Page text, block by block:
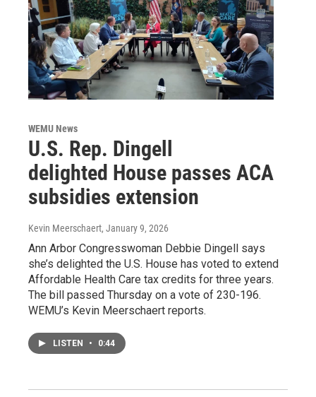
WEMU News
U.S. Rep. Dingell
delighted House passes ACA
subsidies extension
Kevin Meerschaert, January 9, 2026
Ann Arbor Congresswoman Debbie Dingell says
she’s delighted the U.S. House has voted to extend
Affordable Health Care tax credits for three years.
The bill passed Thursday on a vote of 230-196.
WEMU’s Kevin Meerschaert reports.
LISTEN • 0:44